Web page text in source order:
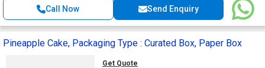
Call Now Send Enquiry
Pineapple Cake, Packaging Type : Curated Box, Paper Box
Get Quote